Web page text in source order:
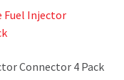
Connector 4 Pack